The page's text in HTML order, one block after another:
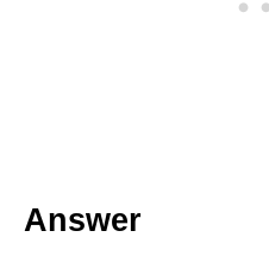
Answer